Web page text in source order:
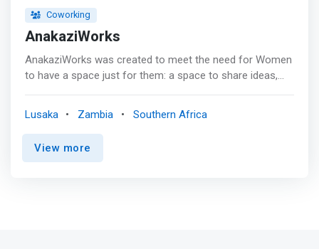
Coworking
AnakaziWorks
AnakaziWorks was created to meet the need for Women
to have a space just for them: a space to share ideas,
inspiring and encouraging women who are ready to listen.
<mark>In terms of community, the AnakaziWorks
provides a space for female friendships, support circles,
Lusaka Zambia Southern Africa
View more